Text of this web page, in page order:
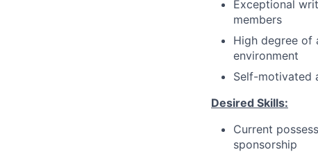
Exceptional
members
High degree of
environment
Self-motivated
Desired Skills:
Current
sponsorship